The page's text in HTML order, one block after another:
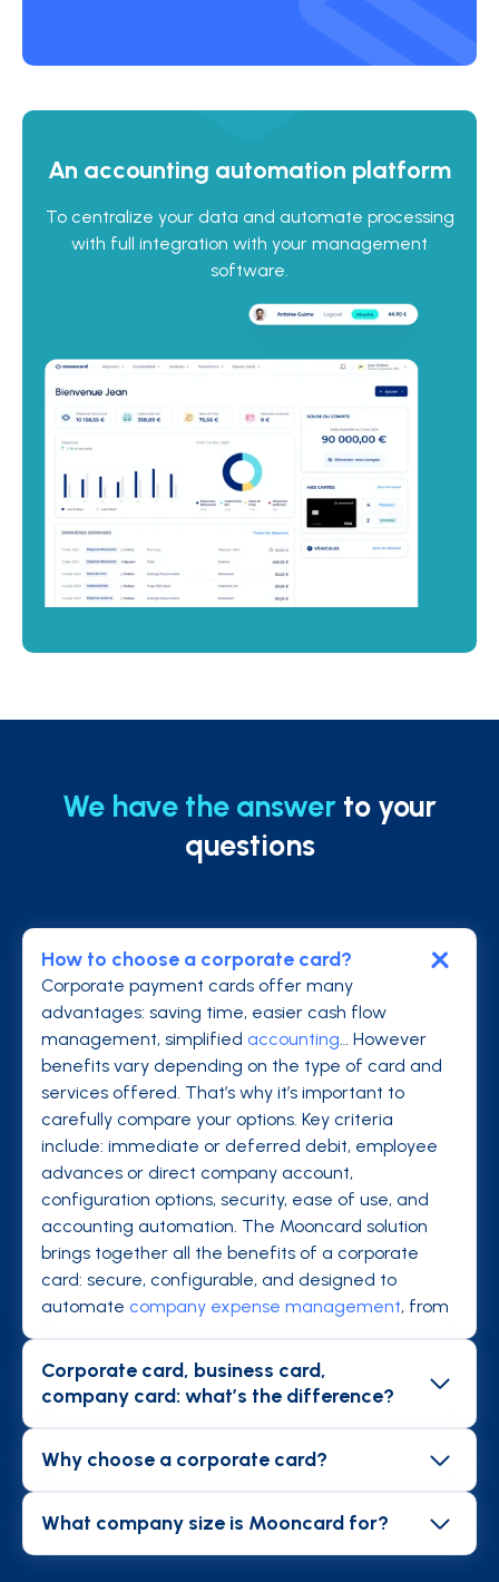
An accounting automation platform
To centralize your data and automate processing
with full integration with your management
software.
We have the answer to your
questions
How to choose a corporate card?
Corporate payment cards offer many
advantages: saving time, easier cash flow
management, simplified accounting… However
benefits vary depending on the type of card and
services offered. That’s why it’s important to
carefully compare your options. Key criteria
include: immediate or deferred debit, employee
advances or direct company account,
configuration options, security, ease of use, and
accounting automation. The Mooncard solution
brings together all the benefits of a corporate
card: secure, configurable, and designed to
automate company expense management, from
Corporate card, business card,
company card: what’s the difference?
deferred payment, where employees can request
reimbursement before the card is charged.
company account, avoiding advances of personal
funds, but they don’t eliminate the heavy admin
Why choose a corporate card?
etc.), employees incur expenses that are tedious
to process without an automated solution.
What company size is Mooncard for?